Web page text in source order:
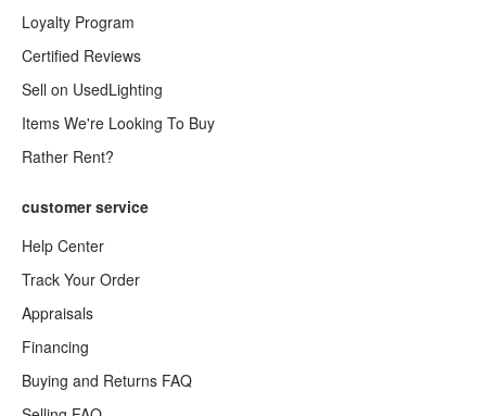
Loyalty Program
Certified Reviews
Sell on UsedLighting
Items We're Looking To Buy
Rather Rent?
customer service
Help Center
Track Your Order
Appraisals
Financing
Buying and Returns FAQ